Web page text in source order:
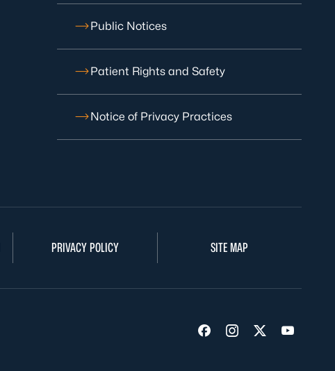
Public Notices
Patient Rights and Safety
Notice of Privacy Practices
PRIVACY POLICY SITE MAP
Visit us on Facebook
Visit us on
Visit us on
Visit us